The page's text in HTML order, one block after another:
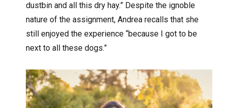
dustbin and all this dry hay.” Despite the ignoble
nature of the assignment, Andrea recalls that she
still enjoyed the experience “because I got to be
next to all these dogs.”